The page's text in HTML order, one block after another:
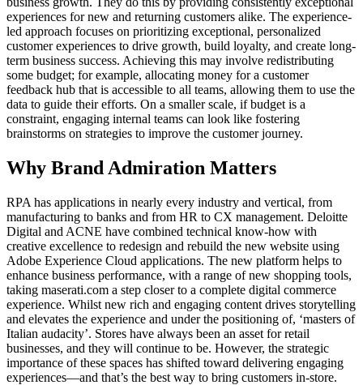
experiences for new and returning customers alike. The experience-
led approach focuses on prioritizing exceptional, personalized
customer experiences to drive growth, build loyalty, and create long-
term business success. Achieving this may involve redistributing
some budget; for example, allocating money for a customer
feedback hub that is accessible to all teams, allowing them to use the
data to guide their efforts. On a smaller scale, if budget is a
constraint, engaging internal teams can look like fostering
brainstorms on strategies to improve the customer journey.
Why Brand Admiration Matters
RPA has applications in nearly every industry and vertical, from
manufacturing to banks and from HR to CX management. Deloitte
Digital and ACNE have combined technical know-how with
creative excellence to redesign and rebuild the new website using
Adobe Experience Cloud applications. The new platform helps to
enhance business performance, with a range of new shopping tools,
taking maserati.com a step closer to a complete digital commerce
experience. Whilst new rich and engaging content drives storytelling
and elevates the experience and under the positioning of, ‘masters of
Italian audacity’. Stores have always been an asset for retail
businesses, and they will continue to be. However, the strategic
importance of these spaces has shifted toward delivering engaging
experiences—and that’s the best way to bring customers in-store.